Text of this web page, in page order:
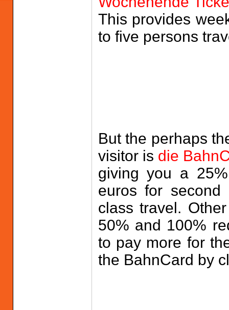
This provides
to five persons
But the perhaps
visitor is die
giving you a
euros for
class travel.
50% and 100%
to pay more for
the BahnCard by